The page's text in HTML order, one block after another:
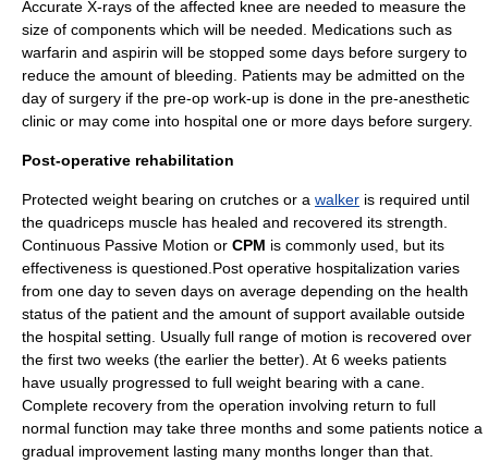
Accurate X-rays of the affected knee are needed to measure the
size of components which will be needed. Medications such as
warfarin and aspirin will be stopped some days before surgery to
reduce the amount of bleeding. Patients may be admitted on the
day of surgery if the pre-op work-up is done in the pre-anesthetic
clinic or may come into hospital one or more days before surgery.
Post-operative rehabilitation
Protected weight bearing on crutches or a walker is required until
the quadriceps muscle has healed and recovered its strength.
Continuous Passive Motion or CPM is commonly used, but its
effectiveness is questioned.Post operative hospitalization varies
from one day to seven days on average depending on the health
status of the patient and the amount of support available outside
the hospital setting. Usually full range of motion is recovered over
the first two weeks (the earlier the better). At 6 weeks patients
have usually progressed to full weight bearing with a cane.
Complete recovery from the operation involving return to full
normal function may take three months and some patients notice a
gradual improvement lasting many months longer than that.